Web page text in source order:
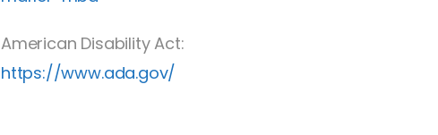
American Disability Act:
https://www.ada.gov/